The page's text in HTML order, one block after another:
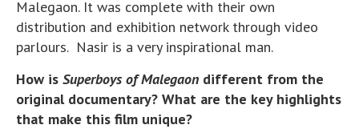
Malegaon. It was complete with their own
distribution and exhibition network through video
parlours. Nasir is a very inspirational man.
How is Superboys of Malegaon different from the
original documentary? What are the key highlights
that make this film unique?